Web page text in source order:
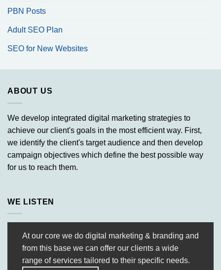
PBN Posts
Adult SEO Plan
SEO for New Websites
ABOUT US
We develop integrated digital marketing strategies to
achieve our client's goals in the most efficient way. First,
we identify the client's target audience and then develop
campaign objectives which define the best possible way
for us to reach them.
WE LISTEN
At our core we do digital marketing & branding and
from this base we can offer our clients a wide
range of services tailored to their specific needs.